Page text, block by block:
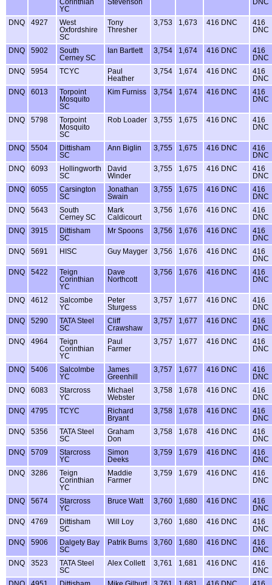
Corinthian
YC
Stevenson
DNC
DNQ 4927
West
Oxfordshire
SC
Tony
Thresher
3,753 1,673 416 DNC
416
DNC
DNQ 5902
South
Cerney SC
Ian Bartlett 3,754 1,674 416 DNC
416
DNC
DNQ
5954 TCYC
Paul
Heather
3,754 1,674 416 DNC
416
DNC
DNQ
6013
Torpoint
Mosquito
SC
Kim Furniss 3,754 1,674 416 DNC
416
DNC
DNQ 5798
Torpoint
Mosquito
SC
Rob Loader 3,755 1,675 416 DNC
416
DNC
DNQ 5504
Dittisham
SC
Ann Biglin 3,755 1,675 416 DNC
416
DNC
DNQ
6093
Hollingworth
SC
David
Winder
3,755 1,675 416 DNC
416
DNC
DNQ
6055
Carsington
SC
Jonathan
Swain
3,755 1,675 416 DNC
416
DNC
DNQ
5643
South
Cerney SC
Mark
Caldicourt
3,756 1,676 416 DNC
416
DNC
DNQ
3915
Dittisham
SC
Mr Spoons 3,756 1,676 416 DNC
416
DNC
DNQ
5691 HISC Guy Mayger 3,756 1,676 416 DNC
416
DNC
DNQ
5422
Teign
Corinthian
YC
Dave
Northcott
3,756 1,676 416 DNC
416
DNC
DNQ 4612
Salcombe
YC
Peter
Sturgess
3,757 1,677 416 DNC
416
DNC
DNQ
5290
TATA Steel
SC
Cliff
Crawshaw
3,757 1,677 416 DNC
416
DNC
DNQ
4964
Teign
Corinthian
YC
Paul
Farmer
3,757 1,677 416 DNC
416
DNC
DNQ 5406
Salcolmbe
YC
James
Greenhill
3,757 1,677 416 DNC
416
DNC
DNQ
6083
Starcross
YC
Michael
Webster
3,758 1,678 416 DNC
416
DNC
DNQ
4795 TCYC
Richard
Bryant
3,758 1,678 416 DNC
416
DNC
DNQ
5356
TATA Steel
SC
Graham
Don
3,758 1,678 416 DNC
416
DNC
DNQ
5709
Starcross
YC
Simon
Deeks
3,759 1,679 416 DNC
416
DNC
DNQ
3286
Teign
Corinthian
YC
Maddie
Farmer
3,759 1,679 416 DNC
416
DNC
DNQ 5674
Starcross
YC
Bruce Watt 3,760 1,680 416 DNC
416
DNC
DNQ
4769
Dittisham
SC
Will Loy 3,760 1,680 416 DNC
416
DNC
DNQ
5906
Dalgety Bay
SC
Patrik Burns 3,760 1,680 416 DNC
416
DNC
DNQ
3523
TATA Steel
SC
Alex Collett 3,761 1,681 416 DNC
416
DNC